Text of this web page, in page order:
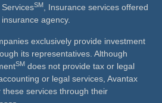
SM
, Insurance services offered
agency.
exclusively provide investment
its representatives. Although
SM does not provide tax or legal
or legal services, Avantax
services through their